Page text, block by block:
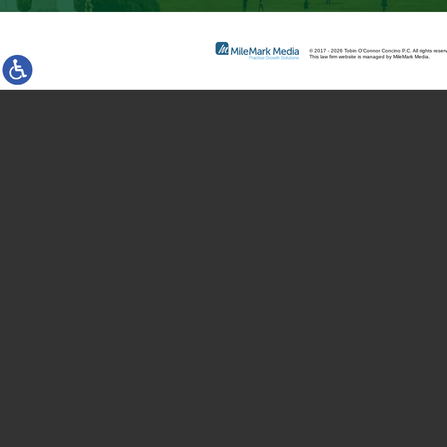
© 2017 - 2026 Tobin O’Connor Concino P.C. All rights
This law firm website is managed by MileMark Media